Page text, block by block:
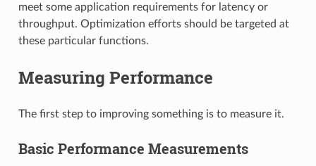
meet some application requirements for latency or
throughput. Optimization efforts should be targeted at
these particular functions.
Measuring Performance
The first step to improving something is to measure it.
Basic Performance Measurements